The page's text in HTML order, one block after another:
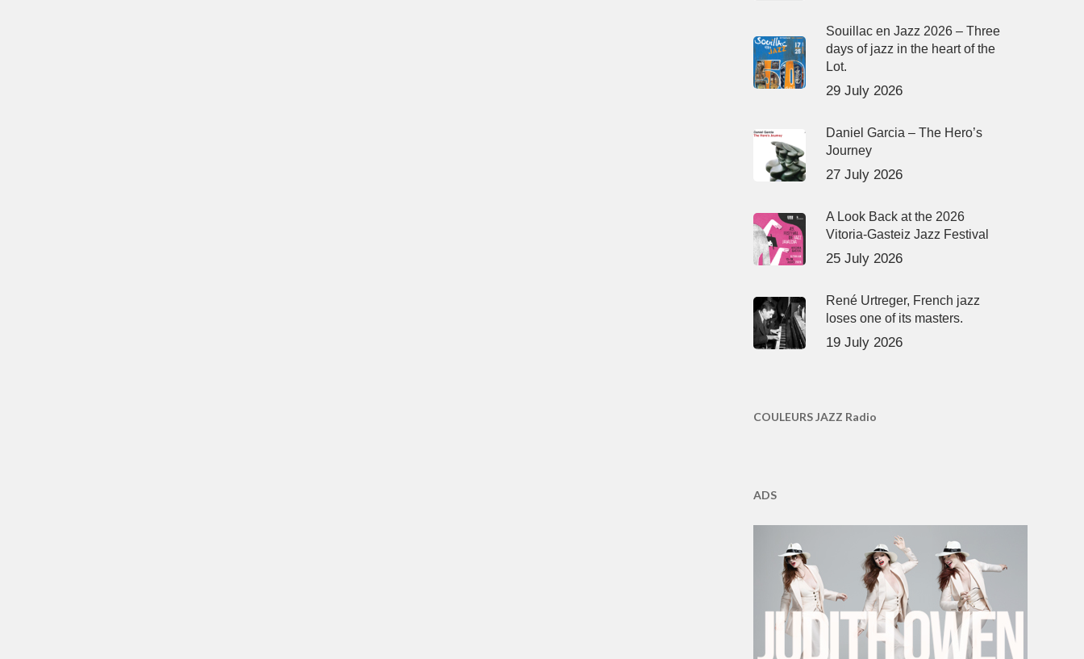
Souillac en Jazz 2026 – Three
days of jazz in the heart of the
Lot.
29 July 2026
Daniel Garcia – The Hero’s
Journey
27 July 2026
A Look Back at the 2026
Vitoria-Gasteiz Jazz Festival
25 July 2026
René Urtreger, French jazz
loses one of its masters.
19 July 2026
COULEURS JAZZ Radio
ADS